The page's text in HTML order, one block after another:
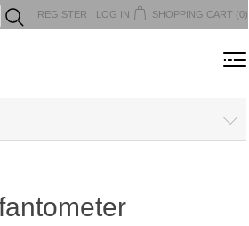
REGISTER LOG IN SHOPPING CART (0)
...
MENU